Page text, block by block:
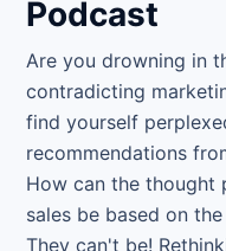
Podcast
Are you drowning in
contradicting
find yourself
recommendations
How can the thought
sales be based on
They can't be!